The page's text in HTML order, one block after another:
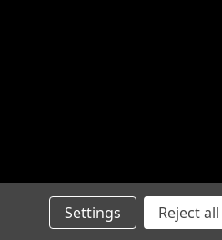
BRACE
protection against; that which
Settings Reject all